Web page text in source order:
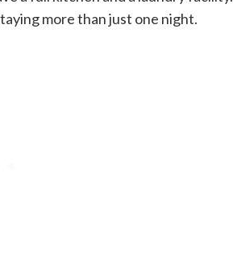
more than just one night.